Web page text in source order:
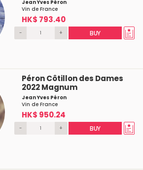
Jean Yves Péron
Vin de France
HK$ 793.40
- + BUY
Péron Côtillon des Dames
2022 Magnum
Jean Yves Péron
Vin de France
HK$ 950.24
- + BUY